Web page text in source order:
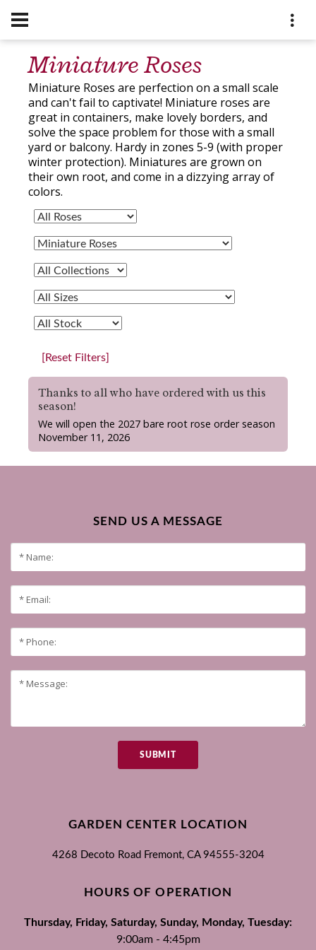
Miniature Roses
Miniature Roses are perfection on a small scale
and can't fail to captivate! Miniature roses are
great in containers, make lovely borders, and
solve the space problem for those with a small
yard or balcony. Hardy in zones 5-9 (with proper
winter protection). Miniatures are grown on
their own root, and come in a dizzying array of
colors.
[Reset Filters]
Thanks to all who have ordered with us this
season!
We will open the 2027 bare root rose order season
November 11, 2026
SEND US A MESSAGE
SUBMIT
GARDEN CENTER LOCATION
4268 Decoto Road Fremont, CA 94555-3204
HOURS OF OPERATION
Thursday, Friday, Saturday, Sunday, Monday, Tuesday:
9:00am - 4:45pm